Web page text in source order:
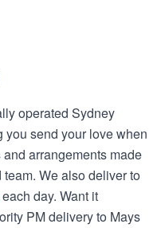
operated Sydney
you send your love when
arrangements made
We also deliver to
each day. Want it
PM delivery to Mays